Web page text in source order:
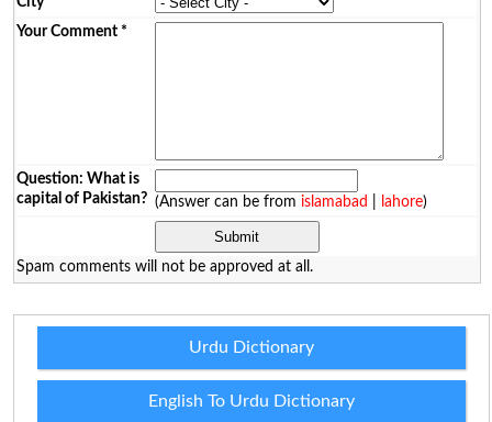
Your Comment*
Question: What is
capital of Pakistan? (Answer can be from islamabad lahore)
Spam comments will not be approved at all.
Urdu Dictionary
English To Urdu Dictionary